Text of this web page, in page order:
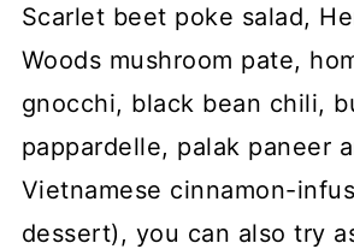
Scarlet beet poke salad,
Woods mushroom pate,
gnocchi, black bean chili,
pappardelle, palak paneer
Vietnamese cinnamon-
dessert), you can also try